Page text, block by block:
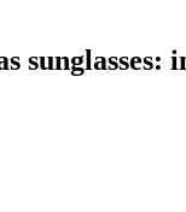
sunglasses: